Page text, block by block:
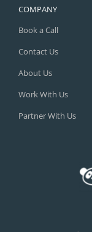
COMPANY
Book a Call
Contact Us
About Us
Work With Us
Partner With Us